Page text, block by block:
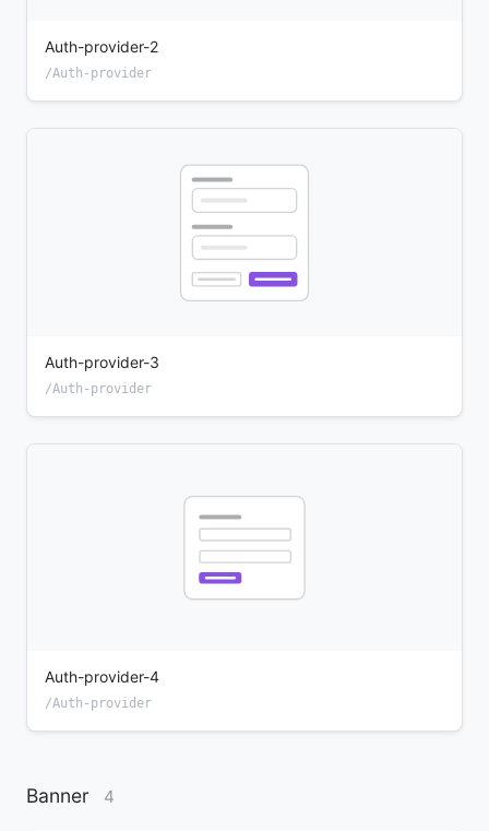
Auth-provider-2
/Auth-provider
Auth-provider-3
/Auth-provider
Auth-provider-4
/Auth-provider
Banner 4